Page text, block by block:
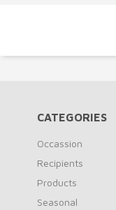
CATEGORIES
Occassion
Recipients
Products
Seasonal